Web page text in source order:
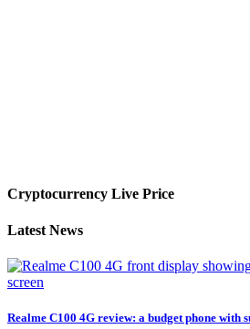
Cryptocurrency Live Price
Latest News
Realme C100 4G review: a budget phone with